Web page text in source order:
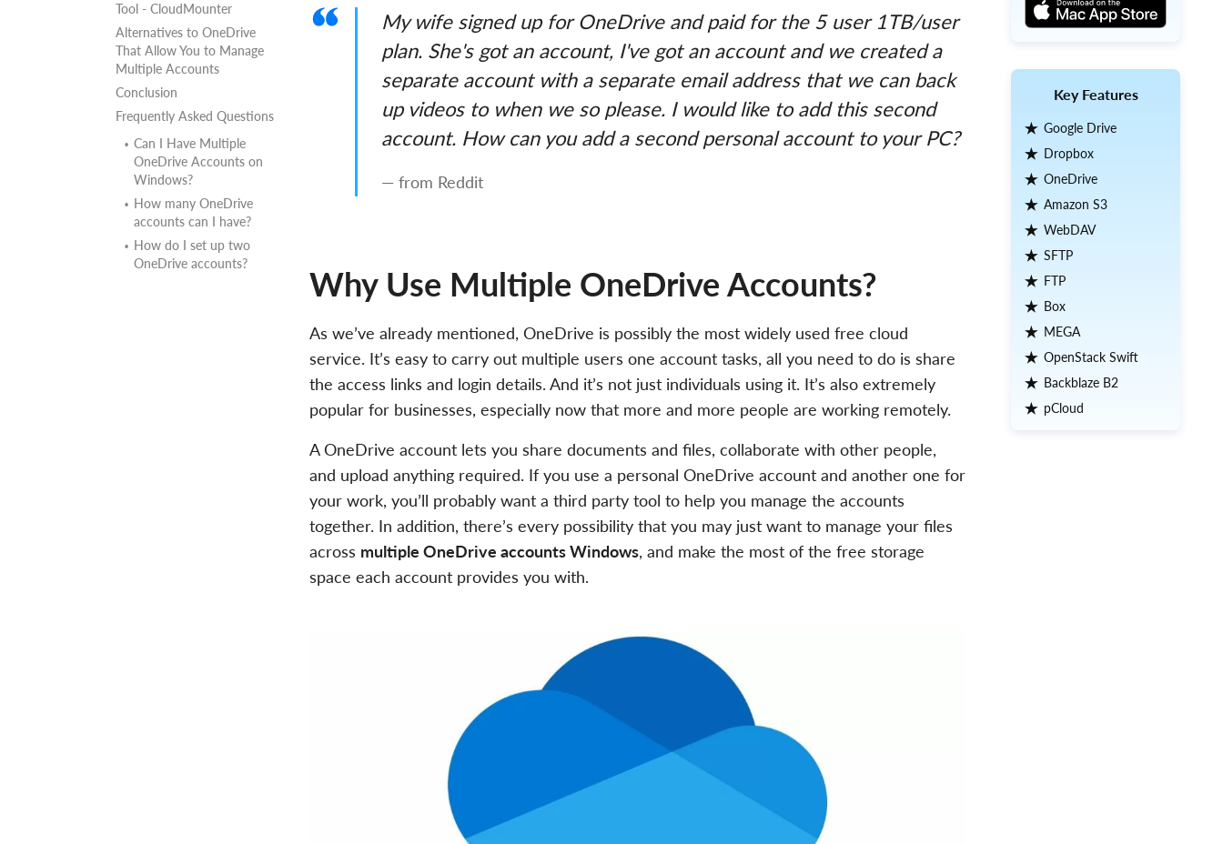
Tool - CloudMounter
Alternatives to OneDrive
That Allow You to Manage
Multiple Accounts
Conclusion
Frequently Asked Questions
Can I Have Multiple
OneDrive Accounts on
Windows?
How many OneDrive
accounts can I have?
How do I set up two
OneDrive accounts?
My wife signed up for OneDrive and paid for the 5 user 1TB/user
plan. She's got an account, I've got an account and we created a
separate account with a separate email address that we can back
up videos to when we so please. I would like to add this second
account. How can you add a second personal account to your PC?
— from Reddit
Why Use Multiple OneDrive Accounts?
As we’ve already mentioned, OneDrive is possibly the most widely used free cloud
service. It’s easy to carry out multiple users one account tasks, all you need to do is share
the access links and login details. And it’s not just individuals using it. It’s also extremely
popular for businesses, especially now that more and more people are working remotely.
A OneDrive account lets you share documents and files, collaborate with other people,
and upload anything required. If you use a personal OneDrive account and another one for
your work, you’ll probably want a third party tool to help you manage the accounts
together. In addition, there’s every possibility that you may just want to manage your files
across multiple OneDrive accounts Windows, and make the most of the free storage
space each account provides you with.
Key Features
Google Drive
Dropbox
OneDrive
Amazon S3
WebDAV
SFTP
FTP
Box
MEGA
OpenStack Swift
Backblaze B2
pCloud